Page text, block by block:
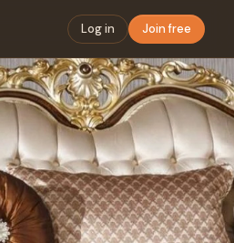
Log in Join free